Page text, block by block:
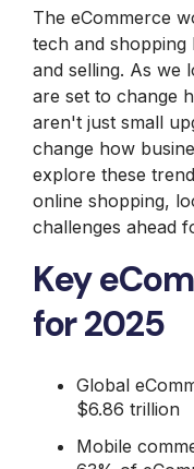
Lock
Sewing
Focus
Camera
Photography
Equipment
Jaguar
Land
Rover
Selena
FM S.A.
The eCommerce
tech and shopping
and selling. As we
are set to change
aren't just small
change how
explore these
online shopping,
challenges ahead
Key
for 2025
Global
$6.86 trillion
Mobile